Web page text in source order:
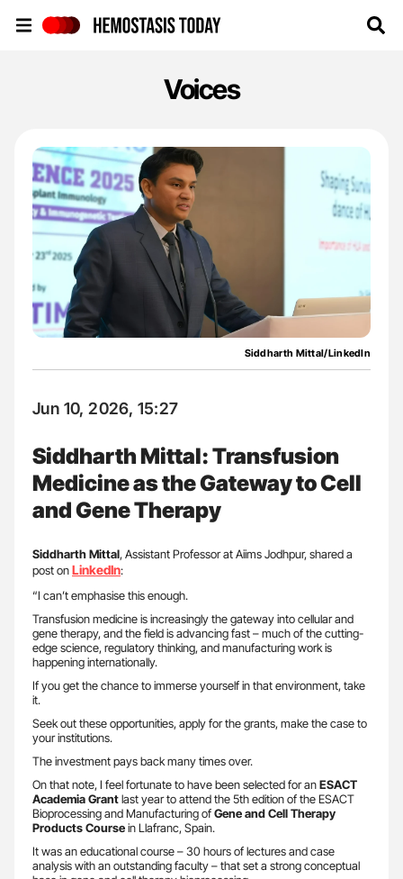
Voices
Siddharth Mittal/LinkedIn
Jun 10, 2026, 15:27
Siddharth Mittal: Transfusion
Medicine as the Gateway to Cell
and Gene Therapy
Siddharth Mittal, Assistant Professor at Aiims Jodhpur, shared a
post onLinkedIn:
“I can’t emphasise this enough.
Transfusion medicine is increasingly the gateway into cellular and
gene therapy, and the field is advancing fast – much of the cutting-
edge science, regulatory thinking, and manufacturing work is
happening internationally.
If you get the chance to immerse yourself in that environment, take
it.
Seek out these opportunities, apply for the grants, make the case to
your institutions.
The investment pays back many times over.
On that note, I feel fortunate to have been selected for anESACT
Academia Grantlast year to attend the 5th edition of the ESACT
Bioprocessing and Manufacturing ofGene and Cell Therapy
Products Coursein Llafranc, Spain.
It was an educational course – 30 hours of lectures and case
analysis with an outstanding faculty – that set a strong conceptual